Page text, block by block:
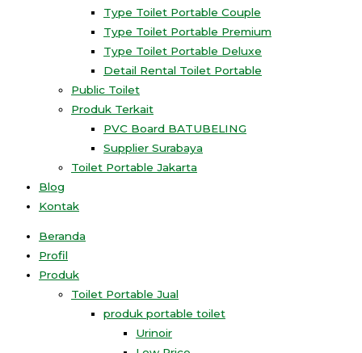
Type Toilet Portable Couple
Type Toilet Portable Premium
Type Toilet Portable Deluxe
Detail Rental Toilet Portable
Public Toilet
Produk Terkait
PVC Board BATUBELING
Supplier Surabaya
Toilet Portable Jakarta
Blog
Kontak
Beranda
Profil
Produk
Toilet Portable Jual
produk portable toilet
Urinoir